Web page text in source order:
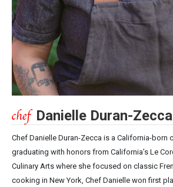
Danielle Duran-Zecca
Chef Danielle Duran-Zecca is a California-born
graduating with honors from California’s Le
Culinary Arts where she focused on classic
cooking in New York, Chef Danielle won first